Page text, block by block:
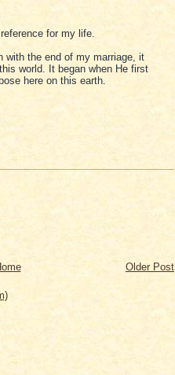
for my life.
with the end of my marriage, it
world. It began when He first
here on this earth.
Older Post